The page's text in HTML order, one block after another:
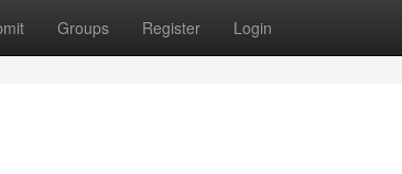
Groups Register Login